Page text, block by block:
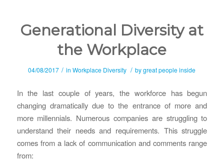
Generational Diversity at
the Workplace
04/08/2017 / inWorkplace Diversity / bygreat people inside
In the last couple of years, the workforce has begun
changing dramatically due to the entrance of more and
more millennials. Numerous companies are struggling to
understand their needs and requirements. This struggle
comes from a lack of communication and comments range
from: